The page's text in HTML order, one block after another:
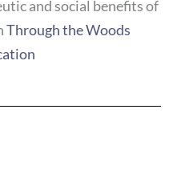
and social benefits of
Through the Woods